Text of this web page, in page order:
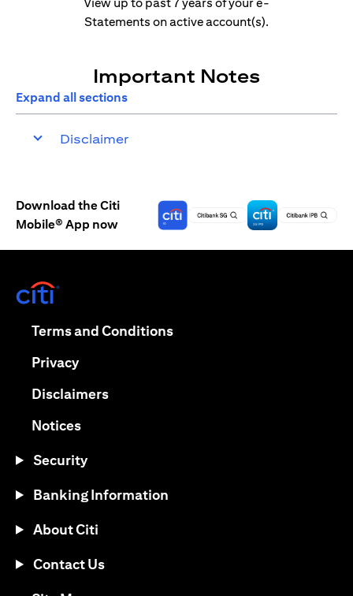
Statements on active account(s).
Important Notes
Expand all sections
Disclaimer
Download the Citi
Mobile® App now
Terms and Conditions(opens in a new tab)
Privacy(opens in a new tab)
Disclaimers(opens in a new tab)
Notices(opens in a new tab)
Security
Banking Information
About Citi
Contact Us